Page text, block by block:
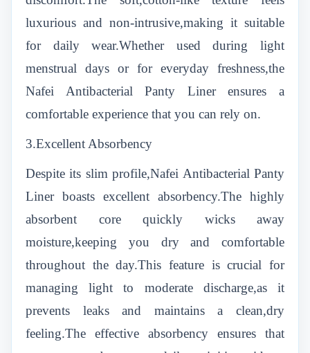
luxurious and non-intrusive,making it suitable
for daily wear.Whether used during light
menstrual days or for everyday freshness,the
Nafei Antibacterial Panty Liner ensures a
comfortable experience that you can rely on.
3.Excellent Absorbency
Despite its slim profile,Nafei Antibacterial Panty
Liner boasts excellent absorbency.The highly
absorbent core quickly wicks away
moisture,keeping you dry and comfortable
throughout the day.This feature is crucial for
managing light to moderate discharge,as it
prevents leaks and maintains a clean,dry
feeling.The effective absorbency ensures that